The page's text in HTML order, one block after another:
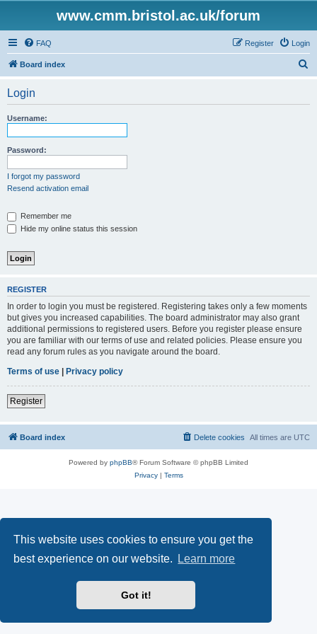
This website uses cookies to ensure you get the
best experience on our website.
Learn more
Got it!
www.cmm.bristol.ac.uk/forum
FAQ Login
Register
Board index
Login
Username:
Password:
I forgot my password
Resend activation email
Remember me
Hide my online status this session
REGISTER
In order to login you must be registered. Registering takes only a few moments
but gives you increased capabilities. The board administrator may also grant
additional permissions to registered users. Before you register please ensure
you are familiar with our terms of use and related policies. Please ensure you
read any forum rules as you navigate around the board.
Terms of use | Privacy policy
Register
Board index All times are UTC
Delete cookies
Powered by phpBB® Forum Software © phpBB Limited
Privacy| Terms